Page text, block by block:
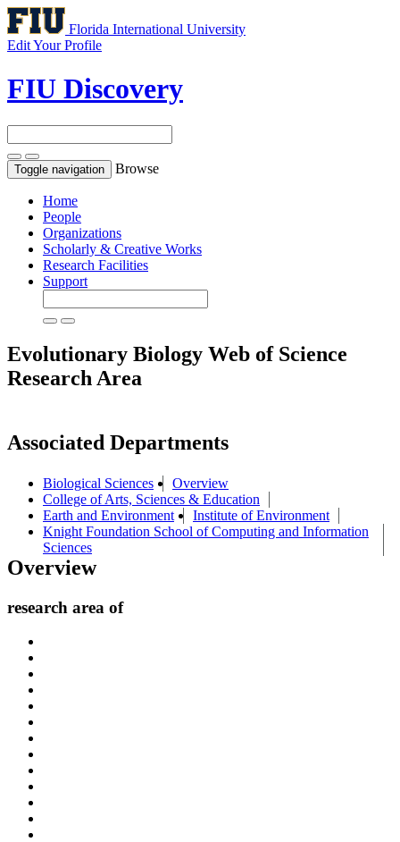
Florida International University
Edit Your Profile
FIU Discovery
Toggle navigation Browse
Home
People
Organizations
Scholarly & Creative Works
Research Facilities
Support
Evolutionary Biology Web of Science
Research Area
Associated Departments
Biological Sciences
College of Arts, Sciences & Education
Earth and Environment
Institute of Environment
Knight Foundation School of Computing and Information
Sciences
Overview
Overview
research area of